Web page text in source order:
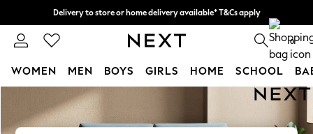
Skip to Main Content
Delivery to store or home delivery available* T&Cs apply
Split the cost with pay in 3. Find out more 0
WOMEN MEN BOYS GIRLS HOME SCHOOL
WOMEN
New In & Trending